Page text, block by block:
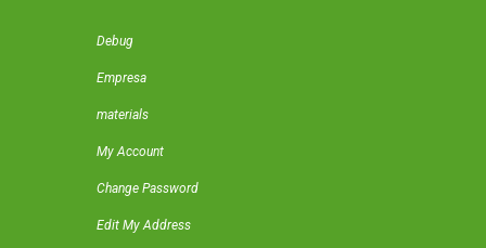
Debug
Empresa
materials
My Account
Change Password
Edit My Address